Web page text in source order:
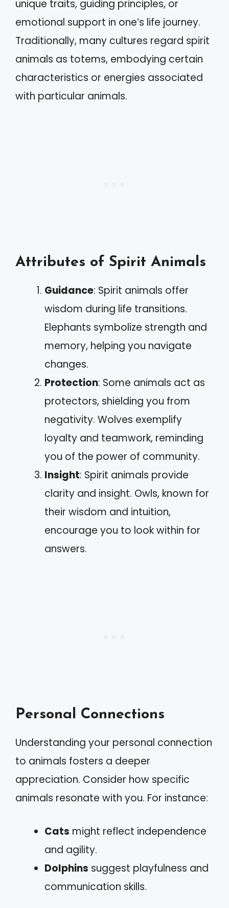
unique traits, guiding principles, or
emotional support in one’s life journey.
Traditionally, many cultures regard spirit
animals as totems, embodying certain
characteristics or energies associated
with particular animals.
Attributes of Spirit Animals
Guidance: Spirit animals offer
wisdom during life transitions.
Elephants symbolize strength and
memory, helping you navigate
changes.
Protection: Some animals act as
protectors, shielding you from
negativity. Wolves exemplify
loyalty and teamwork, reminding
you of the power of community.
Insight: Spirit animals provide
clarity and insight. Owls, known for
their wisdom and intuition,
encourage you to look within for
answers.
Personal Connections
Understanding your personal connection
to animals fosters a deeper
appreciation. Consider how specific
animals resonate with you. For instance:
Cats might reflect independence
and agility.
Dolphins suggest playfulness and
communication skills.